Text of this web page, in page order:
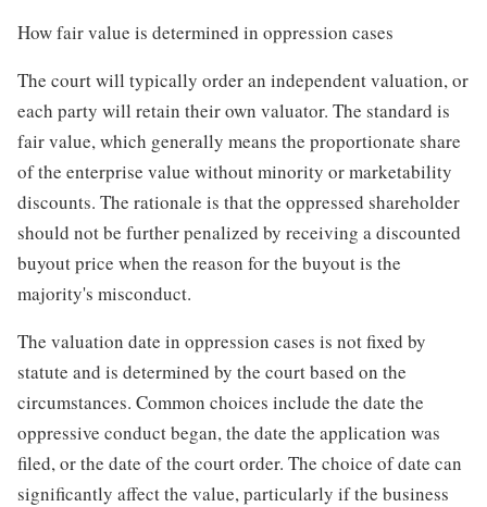
How fair value is determined in oppression cases
The court will typically order an independent valuation, or
each party will retain their own valuator. The standard is
fair value, which generally means the proportionate share
of the enterprise value without minority or marketability
discounts. The rationale is that the oppressed shareholder
should not be further penalized by receiving a discounted
buyout price when the reason for the buyout is the
majority's misconduct.
The valuation date in oppression cases is not fixed by
statute and is determined by the court based on the
circumstances. Common choices include the date the
oppressive conduct began, the date the application was
filed, or the date of the court order. The choice of date can
significantly affect the value, particularly if the business